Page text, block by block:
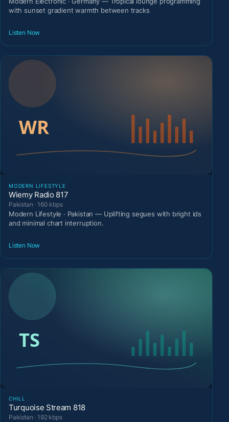
with sunset gradient warmth between tracks
Listen Now
MODERN LIFESTYLE
Wiemy Radio 817
Pakistan · 160 kbps
Modern Lifestyle · Pakistan — Uplifting segues with bright ids
and minimal chart interruption.
Listen Now
CHILL
Turquoise Stream 818
Pakistan · 192 kbps